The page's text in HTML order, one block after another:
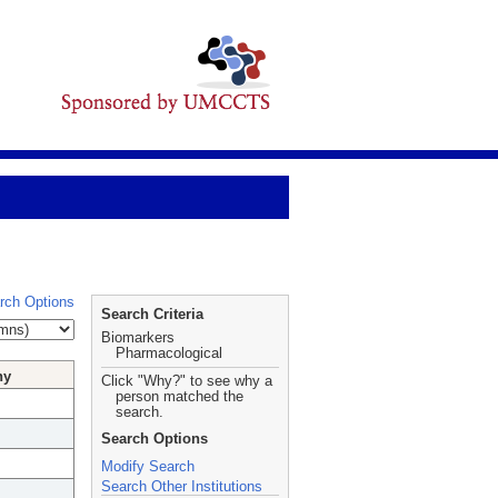
Options
Search Criteria
Biomarkers
Pharmacological
Click "Why?" to see why a
person matched the
search.
Search Options
Modify Search
Search Other Institutions